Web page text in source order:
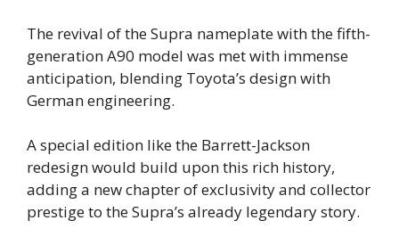
The revival of the Supra nameplate with the fifth-
generation A90 model was met with immense
anticipation, blending Toyota’s design with
German engineering.
A special edition like the Barrett-Jackson
redesign would build upon this rich history,
adding a new chapter of exclusivity and collector
prestige to the Supra’s already legendary story.